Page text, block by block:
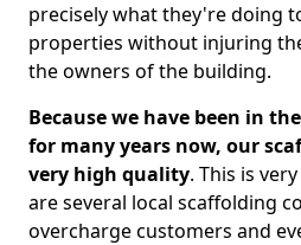
precisely what they're doing
properties without injuring
the owners of the building.
Because we have been in
for many years now, our
very high quality. This is
are several local scaffolding
overcharge customers and